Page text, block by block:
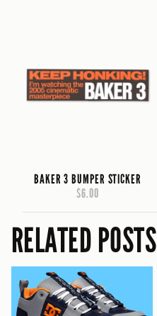
BAKER 3 BUMPER STICKER
$6.00
RELATED POSTS